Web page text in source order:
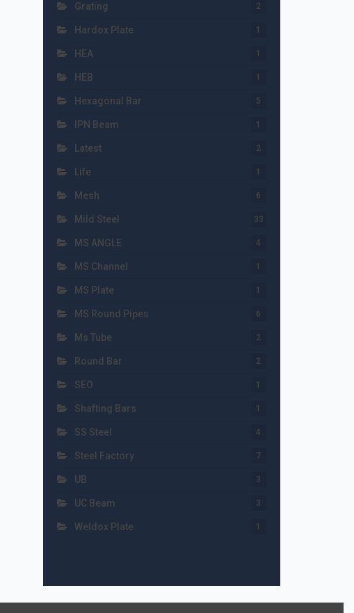
Grating 2
Hardox Plate 1
HEA 1
HEB 1
Hexagonal Bar 5
IPN Beam 1
Latest 2
Life 1
Mesh 6
Mild Steel 33
MS ANGLE 4
MS Channel 1
MS Plate 1
MS Round Pipes 6
Ms Tube 2
Round Bar 2
SEO 1
Shafting Bars 1
SS Steel 4
Steel Factory 7
UB 3
UC Beam 3
Weldox Plate 1